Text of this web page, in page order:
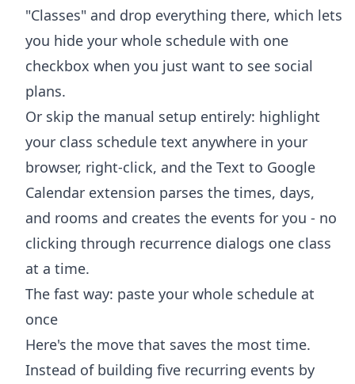
"Classes" and drop everything there, which lets
you hide your whole schedule with one
checkbox when you just want to see social
plans.
Or skip the manual setup entirely: highlight
your class schedule text anywhere in your
browser, right-click, and the Text to Google
Calendar extension parses the times, days,
and rooms and creates the events for you - no
clicking through recurrence dialogs one class
at a time.
The fast way: paste your whole schedule at
once
Here's the move that saves the most time.
Instead of building five recurring events by